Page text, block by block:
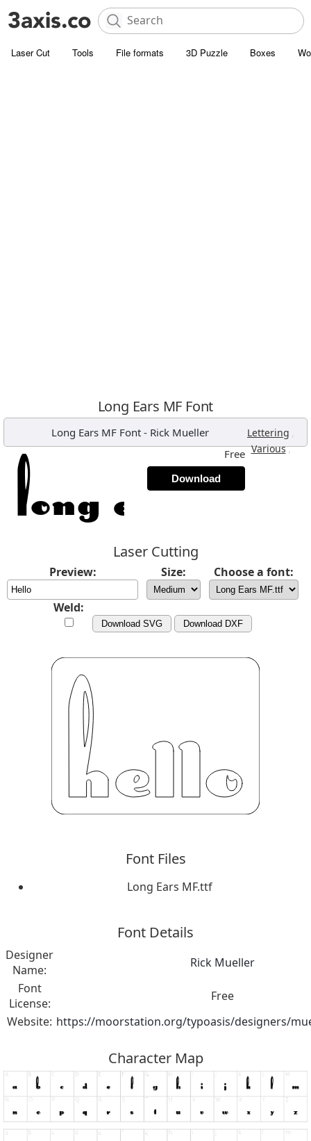
Laser Cut Tools File formats 3D Puzzle Boxes
Long Ears MF Font
Long Ears MF Font- Rick Mueller Lettering ,
Various,
Free
Download
Laser Cutting
Preview: Size: Choose a font:
Weld:
Download SVG Download DXF
Font Files
Long Ears MF.ttf
Font Details
Designer
Name:
Rick Mueller
Font
License:
Free
Website: https://moorstation.org/typoasis/designers/
Character Map